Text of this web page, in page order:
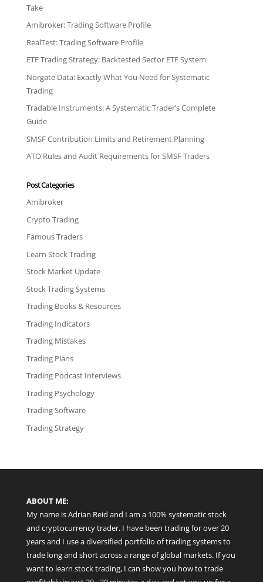
Take
Amibroker: Trading Software Profile
RealTest: Trading Software Profile
ETF Trading Strategy: Backtested Sector ETF System
Norgate Data: Exactly What You Need for Systematic
Trading
Tradable Instruments: A Systematic Trader’s Complete
Guide
SMSF Contribution Limits and Retirement Planning
ATO Rules and Audit Requirements for SMSF Traders
Post Categories
Amibroker
Crypto Trading
Famous Traders
Learn Stock Trading
Stock Market Update
Stock Trading Systems
Trading Books & Resources
Trading Indicators
Trading Mistakes
Trading Plans
Trading Podcast Interviews
Trading Psychology
Trading Software
Trading Strategy
ABOUT ME:
My name is Adrian Reid and I am a 100% systematic stock
and cryptocurrency trader. I have been trading for over 20
years and I use a diversified portfolio of trading systems to
trade long and short across a range of global markets. If you
want to learn stock trading, I can show you how to trade